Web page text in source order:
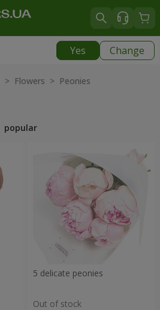
Yes Change
> Flowers > Peonies
popular
5 delicate peonies
Out of stock